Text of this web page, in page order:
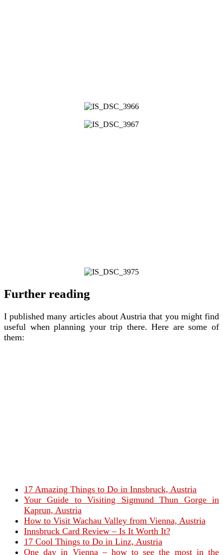
Further reading
I published many articles about Austria that you might find
useful when planning your trip there. Here are some of
them:
17 Amazing Things to Do in Innsbruck, Austria
Your Guide to Visiting Sigmund Thun Gorge in
Kaprun, Austria
How to Visit Wachau Valley from Vienna, Austria
Innsbruck Card Review – Is It Worth It?
17 Cool Things to Do in Linz, Austria
One day in Vienna – how to see the most in the